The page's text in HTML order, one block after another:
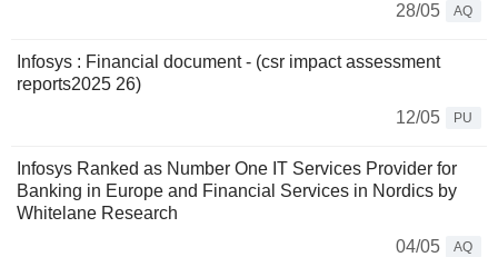
28/05
AQ
Infosys : Financial document - (csr impact assessment
reports2025 26)
12/05
PU
Infosys Ranked as Number One IT Services Provider for
Banking in Europe and Financial Services in Nordics by
Whitelane Research
04/05
AQ